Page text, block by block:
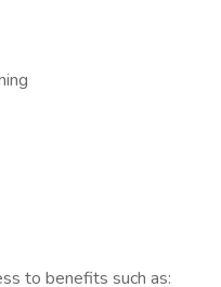
to benefits such as: